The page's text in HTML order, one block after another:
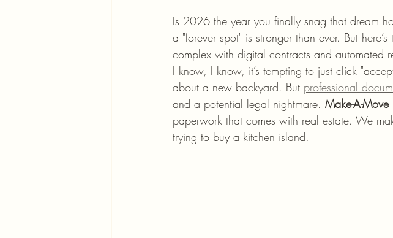
Is 2026 the year you finally snag that dream
a "forever spot" is stronger than ever. But
complex with digital contracts and automated
I know, I know, it’s tempting to just click
about a new backyard. But professional
and a potential legal nightmare. Make-A-Move
paperwork that comes with real estate. We
trying to buy a kitchen island.